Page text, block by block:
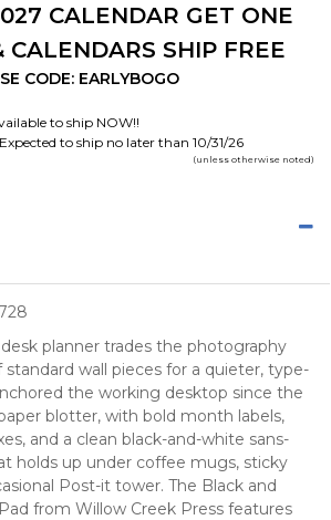
CALENDAR GET ONE
CALENDARS SHIP FREE
CODE: EARLYBOGO
to ship NOW!!
Expected to ship no later than 10/31/26
(unless otherwise noted)
planner trades the photography
standard wall pieces for a quieter, type-
the working desktop since the
blotter, with bold month labels,
and a clean black-and-white sans-
holds up under coffee mugs, sticky
Post-it tower. The Black and
from Willow Creek Press features